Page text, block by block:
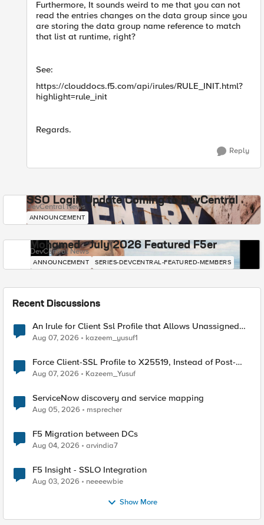
Furthermore, It sounds weird to me that you can not
read the entries changes on the data group since you
are storing the data group name reference to match
that list at runtime, right?
See:
https://clouddocs.f5.com/api/irules/RULE_INIT.html?
highlight=rule_init
Regards.
Reply
SSO Login Update Coming to DevCentral
DevCentral News
ANNOUNCEMENT
Mohamed - July 2026 Featured F5er
DevCentral News
ANNOUNCEMENT SERIES-DEVCENTRAL-FEATURED-MEMBERS
Recent Discussions
An Irule for Client Ssl Profile that Allows Unassigned
TLS Extension Values (17516)
Aug 07, 2026 kazeem_yusuf1
Force Client-SSL Profile to X25519, Instead of Post-
Quantum Cryptography
Aug 07, 2026 Kazeem_Yusuf
ServiceNow discovery and service mapping
Aug 05, 2026 msprecher
F5 Migration between DCs
Aug 04, 2026 arvindia7
F5 Insight - SSLO Integration
Aug 03, 2026 neeeewbie
Show More